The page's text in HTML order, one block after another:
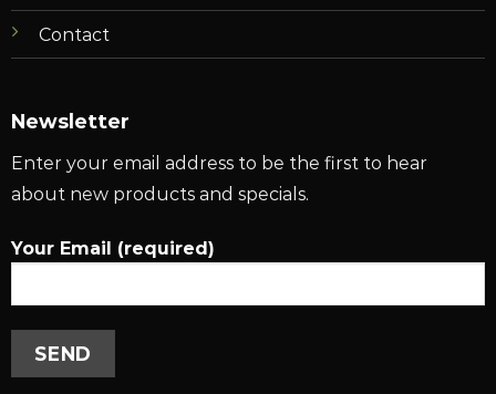
Contact
Newsletter
Enter your email address to be the first to hear
about new products and specials.
Your Email (required)